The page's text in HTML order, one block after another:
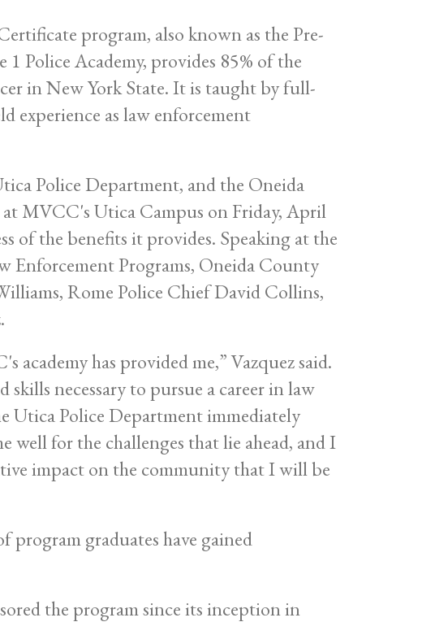
program, also known as the Pre-
Police Academy, provides 85% of the
in New York State. It is taught by full-
experience as law enforcement
Police Department, and the Oneida
MVCC's Utica Campus on Friday, April
of the benefits it provides. Speaking at the
Programs, Oneida County
Rome Police Chief David Collins,
has provided me,” Vazquez said.
necessary to pursue a career in law
Utica Police Department immediately
well for the challenges that lie ahead, and I
impact on the community that I will be
program graduates have gained
the program since its inception in